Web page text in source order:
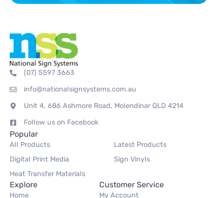
(07) 5597 3663
info@nationalsignsystems.com.au
Unit 4, 686 Ashmore Road, Molendinar QLD 4214
Follow us on Facebook
Popular
All Products
Latest Products
Digital Print Media
Sign Vinyls
Heat Transfer Materials
Explore
Home
Customer Service
My Account